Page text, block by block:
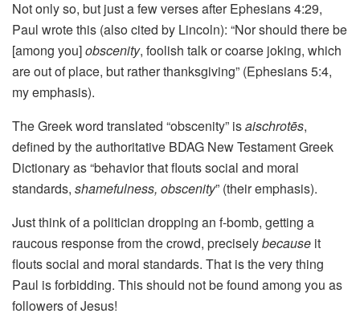
Not only so, but just a few verses after Ephesians 4:29,
Paul wrote this (also cited by Lincoln): “Nor should there be
[among you]obscenity, foolish talk or coarse joking, which
are out of place, but rather thanksgiving” (Ephesians 5:4,
my emphasis).
The Greek word translated “obscenity” isaischrotēs,
defined by the authoritative BDAG New Testament Greek
Dictionary as “behavior that flouts social and moral
standards, shamefulness, obscenity” (their emphasis).
Just think of a politician dropping an f-bomb, getting a
raucous response from the crowd, preciselybecause it
flouts social and moral standards. That is the very thing
Paul is forbidding. This should not be found among you as
followers of Jesus!